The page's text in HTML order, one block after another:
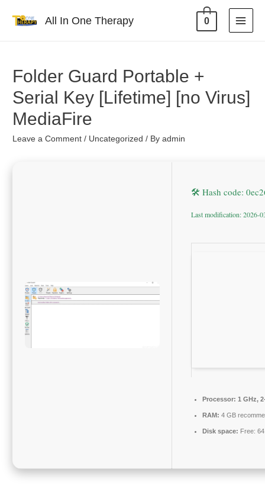
All In One Therapy 0
Folder Guard Portable +
Serial Key [Lifetime] [no Virus]
MediaFire
Leave a Comment / Uncategorized / Byadmin
🛠 Hash code:
Last modification: 2026-
Processor: 1 GHz,
RAM: 4 GB
Disk space: Free: